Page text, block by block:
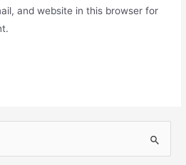
and website in this browser for